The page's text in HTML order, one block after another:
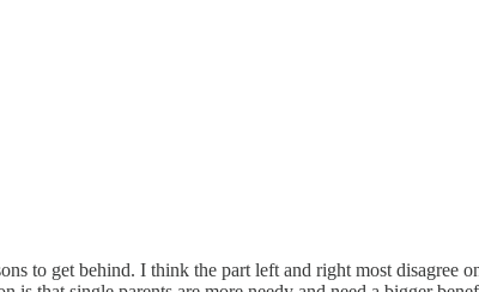
to get behind. I think the part left and right most disagree